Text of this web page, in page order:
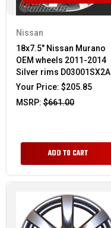
Nissan
18x7.5" Nissan Murano
OEM wheels 2011-2014
Silver rims D03001SX2A
Your Price: $205.85
MSRP: $661.00
ADD TO CART